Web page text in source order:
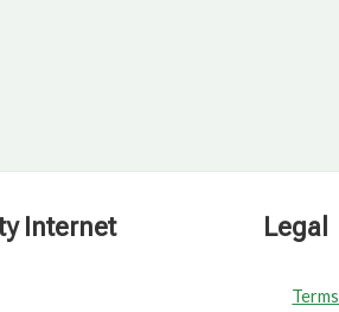
Internet Legal
Terms